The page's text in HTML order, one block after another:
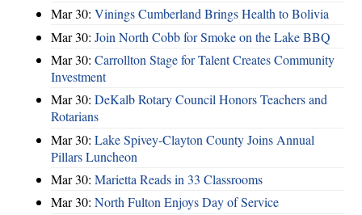
Mar 30: Vinings Cumberland Brings Health to Bolivia
Mar 30: Join North Cobb for Smoke on the Lake BBQ
Mar 30: Carrollton Stage for Talent Creates Community
Investment
Mar 30: DeKalb Rotary Council Honors Teachers and
Rotarians
Mar 30: Lake Spivey-Clayton County Joins Annual
Pillars Luncheon
Mar 30: Marietta Reads in 33 Classrooms
Mar 30: North Fulton Enjoys Day of Service